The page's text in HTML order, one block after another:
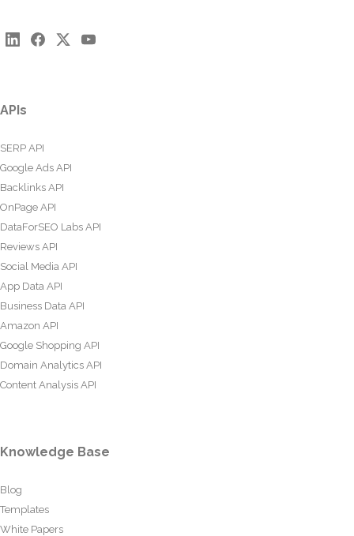
APIs
SERP API
Google Ads API
Backlinks API
OnPage API
DataForSEO Labs API
Reviews API
Social Media API
App Data API
Business Data API
Amazon API
Google Shopping API
Domain Analytics API
Content Analysis API
Knowledge Base
Blog
Templates
White Papers